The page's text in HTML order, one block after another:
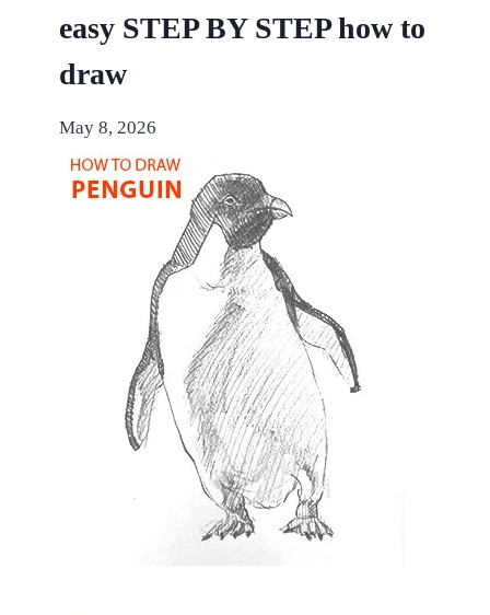
easy STEP BY STEP how to
draw
May 8, 2026